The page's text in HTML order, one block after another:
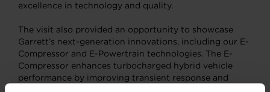
excellence in technology and quality.
The visit also provided an opportunity to showcase
Garrett’s next-generation innovations, including our E-
Compressor and E-Powertrain technologies. The E-
Compressor enhances turbocharged hybrid vehicle
performance by improving transient response and